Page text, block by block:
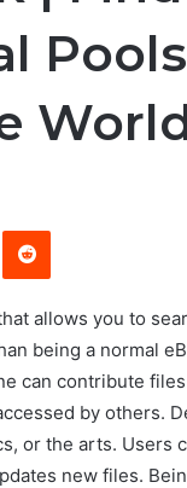
Reddit
allows you to
being a normal
can contribute
by others.
or the arts. Users
new files.